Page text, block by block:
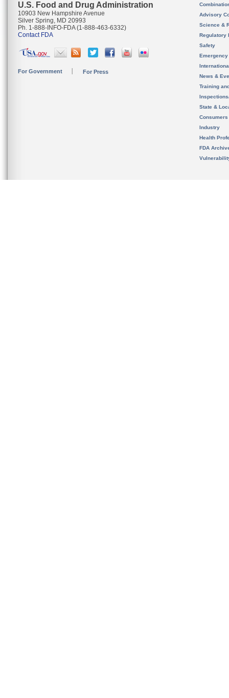
U.S. Food and Drug Administration
10903 New Hampshire Avenue
Silver Spring, MD 20993
Ph. 1-888-INFO-FDA (1-888-463-6332)
Contact FDA
For Government For Press
Advisory
Science &
Regulatory
Safety
News &
Training
State &
Consumers
Industry
Health
FDA